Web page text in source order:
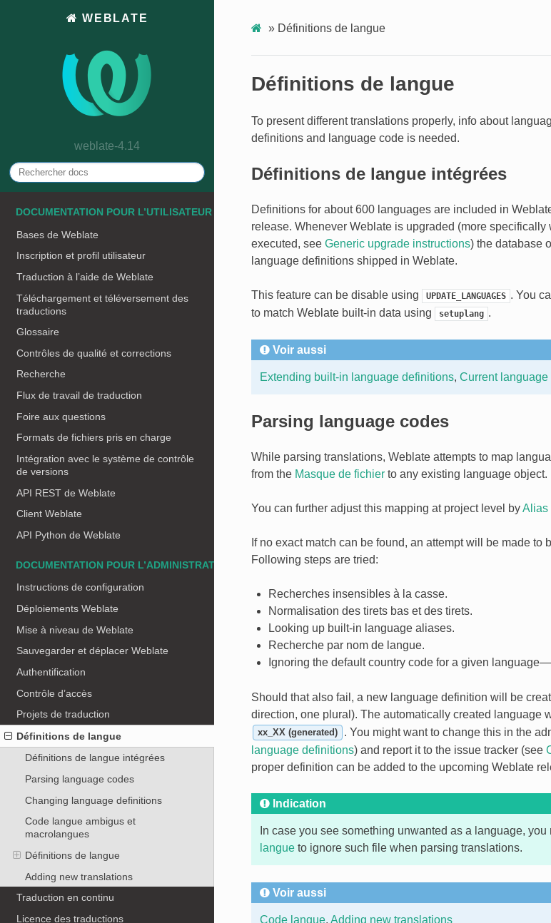
WEBLATE
weblate-4.14
DOCUMENTATION POUR L’UTILISATEUR
Bases de Weblate
Inscription et profil utilisateur
Traduction à l’aide de Weblate
Téléchargement et téléversement des
traductions
Glossaire
Contrôles de qualité et corrections
Recherche
Flux de travail de traduction
Foire aux questions
Formats de fichiers pris en charge
Intégration avec le système de contrôle
de versions
API REST de Weblate
Client Weblate
API Python de Weblate
DOCUMENTATION POUR L’ADMINISTRATEUR
Instructions de configuration
Déploiements Weblate
Mise à niveau de Weblate
Sauvegarder et déplacer Weblate
Authentification
Contrôle d’accès
Projets de traduction
Définitions de langue
Définitions de langue intégrées
Parsing language codes
Changing language definitions
Code langue ambigus et
macrolangues
Définitions de langue
Adding new translations
Traduction en continu
Licence des traductions
» Définitions de langue
Définitions de langue
To present different translations properly, info about
definitions and language code is needed.
Définitions de langue intégrées
Definitions for about 600 languages are included in
release. Whenever Weblate is upgraded (more specifically
executed, see Generic upgrade instructions) the database
language definitions shipped in Weblate.
This feature can be disable using UPDATE_LANGUAGES . You
to match Weblate built-in data using
setuplang .
Voir aussi
Extending built-in language definitions, Current
Parsing language codes
While parsing translations, Weblate attempts to map
from the Masque de fichierto any existing language object.
You can further adjust this mapping at project level byAlias
If no exact match can be found, an attempt will be made to
Following steps are tried:
Recherches insensibles à la casse.
Normalisation des tirets bas et des tirets.
Looking up built-in language aliases.
Recherche par nom de langue.
Ignoring the default country code for a given
Should that also fail, a new language definition will be
direction, one plural). The automatically created language
xx_XX (generated) . You might want to change this in the
language definitions) and report it to the issue tracker (see
proper definition can be added to the upcoming Weblate
Indication
In case you see something unwanted as a language,
langueto ignore such file when parsing translations.
Voir aussi
Code langue, Adding new translations